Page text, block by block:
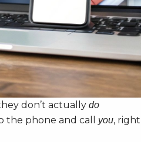
don’t actually do
the phone and call you, right